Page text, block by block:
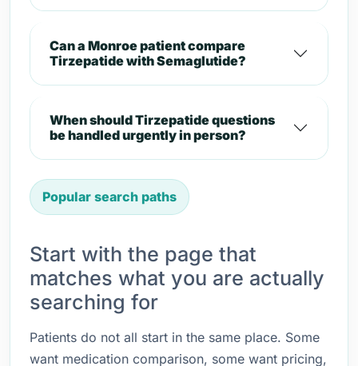
Can a Monroe patient compare
Tirzepatide with Semaglutide?
When should Tirzepatide questions
be handled urgently in person?
Popular search paths
Start with the page that
matches what you are actually
searching for
Patients do not all start in the same place. Some
want medication comparison, some want pricing,